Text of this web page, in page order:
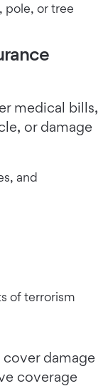
pole, or tree
medical bills,
or damage
and
of terrorism
damage
coverage